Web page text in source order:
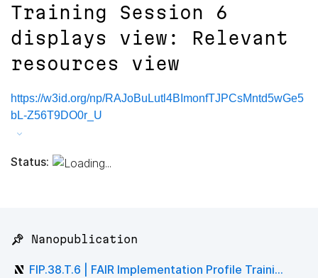
Training Session 6
displays view: Relevant
resources view
https://w3id.org/np/RAJoBuLutl4BImonfTJPCsMntd5wGe5
bL-Z56T9DO0r_U
Status:
📌 Nanopublication
FIP.38.T.6 | FAIR Implementation Profile Traini...